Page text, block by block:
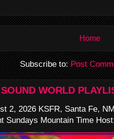
Home
Subscribe to:Post
WORLD
2, 2026 KSFR, Santa Fe,
Sundays Mountain Time